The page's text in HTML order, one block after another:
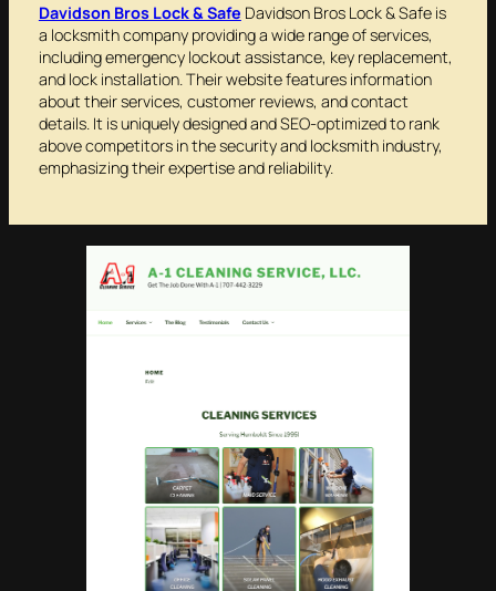
Davidson Bros Lock & Safe Davidson Bros Lock & Safe is
a locksmith company providing a wide range of services,
including emergency lockout assistance, key replacement,
and lock installation. Their website features information
about their services, customer reviews, and contact
details. It is uniquely designed and SEO-optimized to rank
above competitors in the security and locksmith industry,
emphasizing their expertise and reliability.